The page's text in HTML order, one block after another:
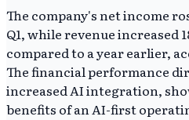
The company's net income
Q1, while revenue increased
compared to a year earlier,
The financial performance
increased AI integration,
benefits of an AI-first